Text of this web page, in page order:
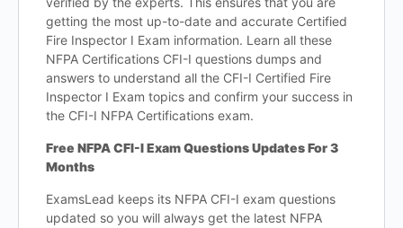
getting the most up-to-date and accurate Certified
Fire Inspector I Exam information. Learn all these
NFPA Certifications CFI-I questions dumps and
answers to understand all the CFI-I Certified Fire
Inspector I Exam topics and confirm your success in
the CFI-I NFPA Certifications exam.
Free NFPA CFI-I Exam Questions Updates For 3
Months
ExamsLead keeps its NFPA CFI-I exam questions
updated so you will always get the latest NFPA